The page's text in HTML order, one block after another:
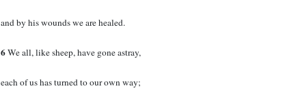
and by his wounds we are healed.
6We all, like sheep, have gone astray,
each of us has turned to our own way;